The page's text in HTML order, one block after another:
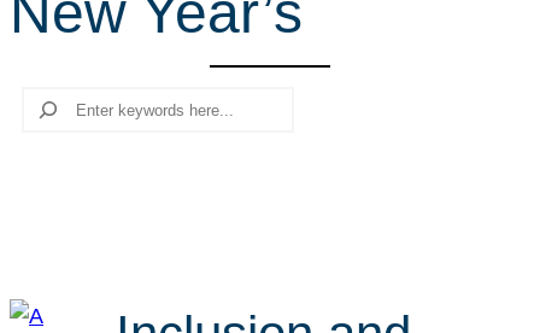
c
New Year’s
Search